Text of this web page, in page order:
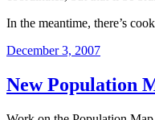
In the meantime, there’s
Posted
December 3, 2007
New Population